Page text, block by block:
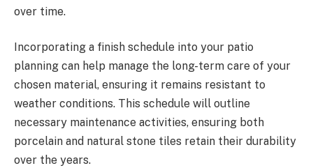
over time.
Incorporating a finish schedule into your patio
planning can help manage the long-term care of your
chosen material, ensuring it remains resistant to
weather conditions. This schedule will outline
necessary maintenance activities, ensuring both
porcelain and natural stone tiles retain their durability
over the years.